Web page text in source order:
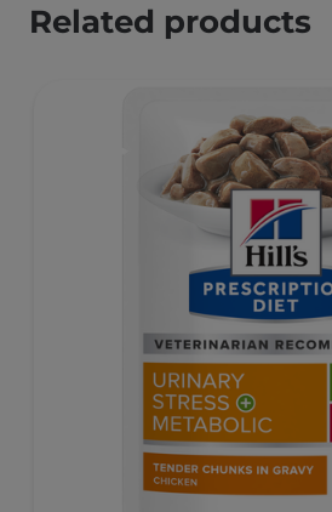
Related products